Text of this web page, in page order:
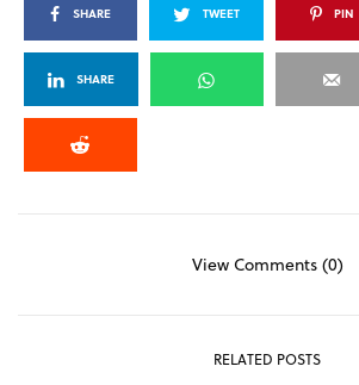
SHARE TWEET PIN
SHARE
View Comments (0)
RELATED POSTS